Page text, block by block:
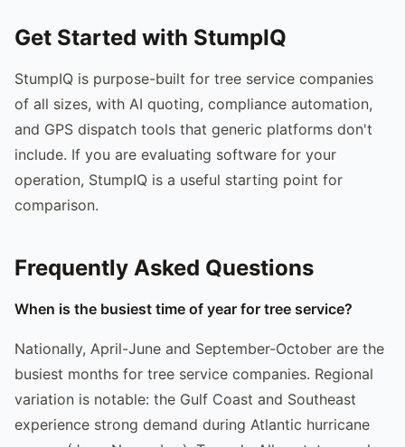
Get Started with StumpIQ
StumpIQ is purpose-built for tree service companies
of all sizes, with AI quoting, compliance automation,
and GPS dispatch tools that generic platforms don't
include. If you are evaluating software for your
operation, StumpIQ is a useful starting point for
comparison.
Frequently Asked Questions
When is the busiest time of year for tree service?
Nationally, April-June and September-October are the
busiest months for tree service companies. Regional
variation is notable: the Gulf Coast and Southeast
experience strong demand during Atlantic hurricane